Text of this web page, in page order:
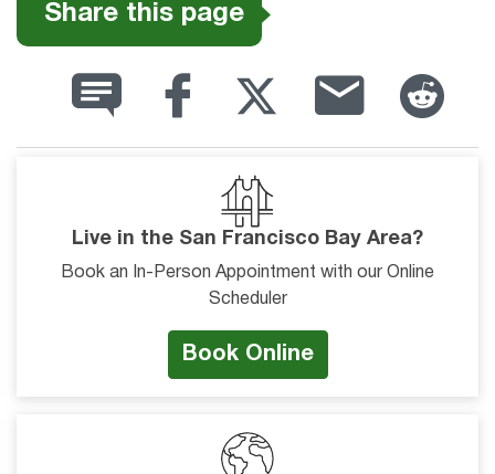
Share this page
Live in the San Francisco Bay Area?
Book an In-Person Appointment with our Online
Scheduler
Book Online